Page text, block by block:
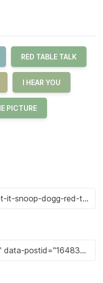
RED TABLE TALK
I HEAR YOU
PICTURE